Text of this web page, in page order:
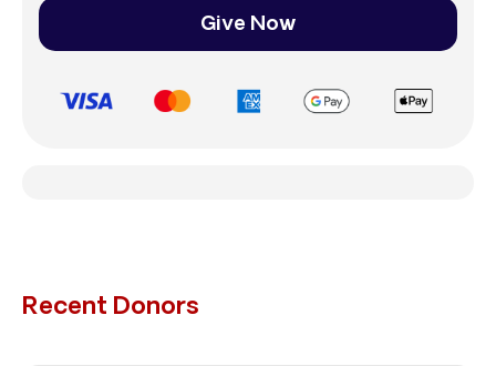
Give Now
Recent Donors